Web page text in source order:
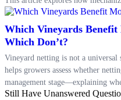
process-level stability, reduce
longevity through consistent
Which Vineyards
Which Don’t?
Vineyard netting is not a
helps growers assess whether
management stage—explaining
may be premature, and how
Still Have Unanswered